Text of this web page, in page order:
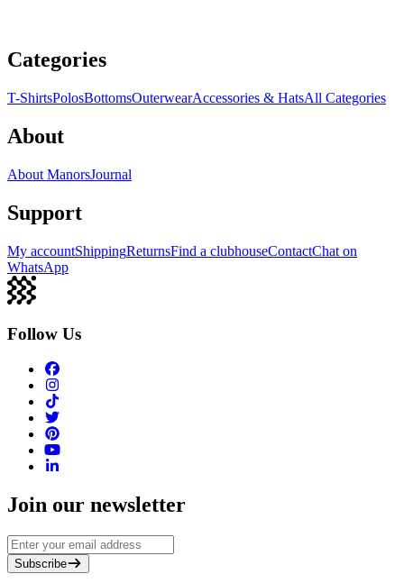
Categories
T-ShirtsPolosBottomsOuterwearAccessories & HatsAll Categories
About
About ManorsJournal
Support
My accountShippingReturnsFind a clubhouseContactChat on
WhatsApp
Follow Us
Join our newsletter
Subscribe